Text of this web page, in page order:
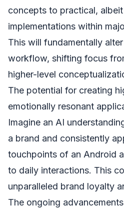
concepts to practical,
implementations within
This will fundamentally
workflow, shifting focus
higher-level
The potential for creating
emotionally resonant
Imagine an AI
a brand and consistently
touchpoints of an Android
to daily interactions. This
unparalleled brand loyalty
The ongoing